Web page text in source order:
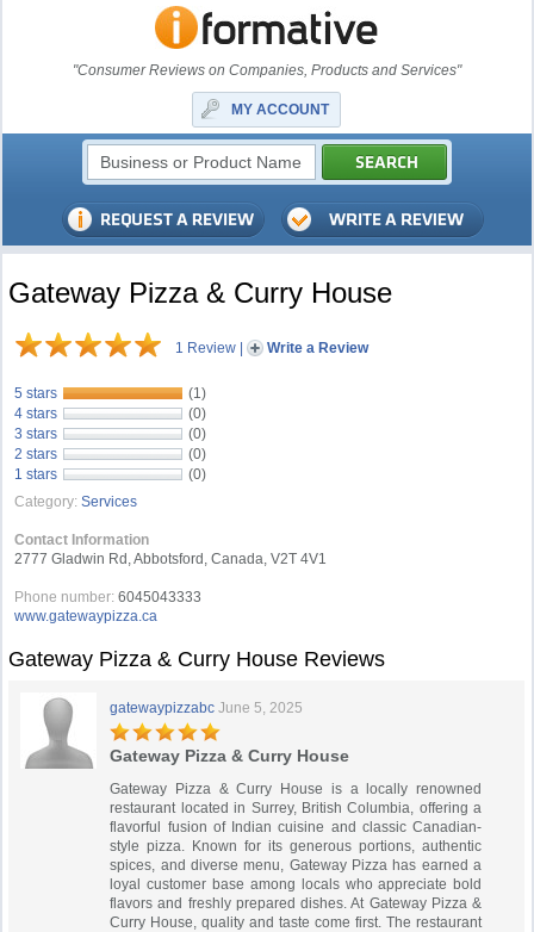
"Consumer Reviews on Companies, Products and Services"
MY ACCOUNT
Gateway Pizza & Curry House
1 Review | Write a Review
5 stars
(1)
4 stars
(0)
3 stars
(0)
2 stars
(0)
1 stars
(0)
Category: Services
Contact Information
2777 Gladwin Rd, Abbotsford, Canada, V2T 4V1
Phone number: 6045043333
www.gatewaypizza.ca
Gateway Pizza & Curry House Reviews
gatewaypizzabc June 5, 2025
Gateway Pizza & Curry House
Gateway Pizza & Curry House is a locally renowned
restaurant located in Surrey, British Columbia, offering a
flavorful fusion of Indian cuisine and classic Canadian-
style pizza. Known for its generous portions, authentic
spices, and diverse menu, Gateway Pizza has earned a
loyal customer base among locals who appreciate bold
flavors and freshly prepared dishes. At Gateway Pizza &
Curry House, quality and taste come first. The restaurant